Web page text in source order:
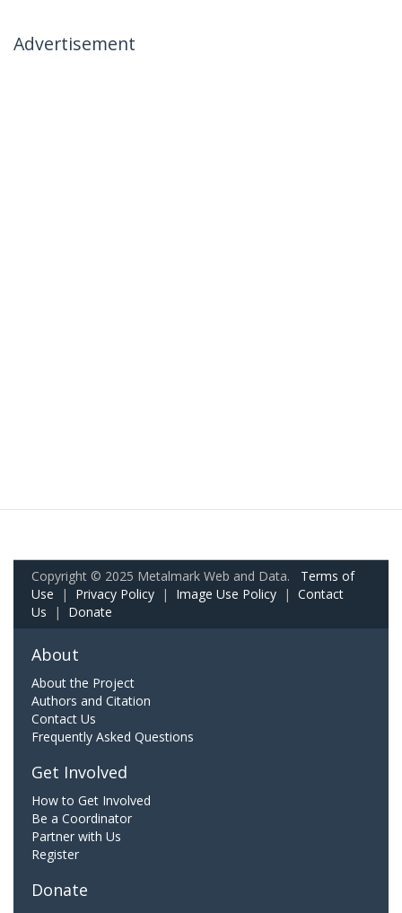
Advertisement
Copyright © 2025 Metalmark Web and Data. Terms of
Use | Privacy Policy | Image Use Policy | Contact
Us | Donate
About
About the Project
Authors and Citation
Contact Us
Frequently Asked Questions
Get Involved
How to Get Involved
Be a Coordinator
Partner with Us
Register
Donate